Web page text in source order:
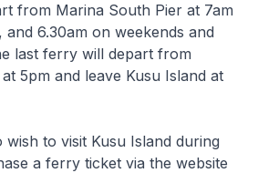
from Marina South Pier at 7am
and 6.30am on weekends and
last ferry will depart from
5pm and leave Kusu Island at
to visit Kusu Island during
a ferry ticket via the website